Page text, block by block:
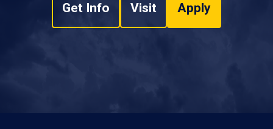
Get Info Visit Apply